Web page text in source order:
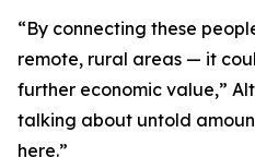
“By connecting these
remote, rural areas — it
further economic value,”
talking about untold
here.”